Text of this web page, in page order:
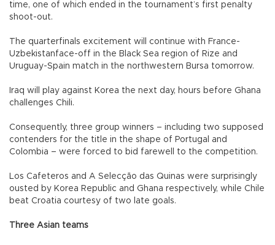
time, one of which ended in the tournament’s first penalty
shoot-out.
The quarterfinals excitement will continue with France-
Uzbekistanface-off in the Black Sea region of Rize and
Uruguay-Spain match in the northwestern Bursa tomorrow.
Iraq will play against Korea the next day, hours before Ghana
challenges Chili.
Consequently, three group winners – including two supposed
contenders for the title in the shape of Portugal and
Colombia – were forced to bid farewell to the competition.
Los Cafeteros and A Selecção das Quinas were surprisingly
ousted by Korea Republic and Ghana respectively, while Chile
beat Croatia courtesy of two late goals.
Three Asian teams